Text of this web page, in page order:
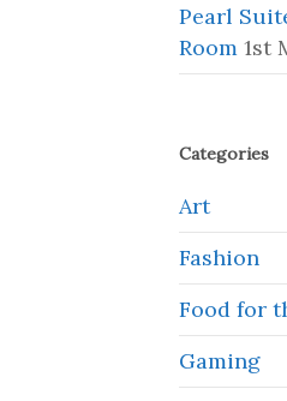
Pearl
Room 1st
Categories
Art
Fashion
Food for
Gaming